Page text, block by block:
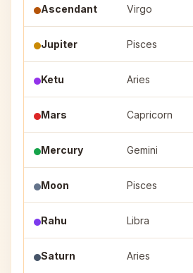
Ascendant Virgo
Jupiter Pisces
Ketu Aries
Mars Capricorn
Mercury Gemini
Moon Pisces
Rahu Libra
Saturn Aries